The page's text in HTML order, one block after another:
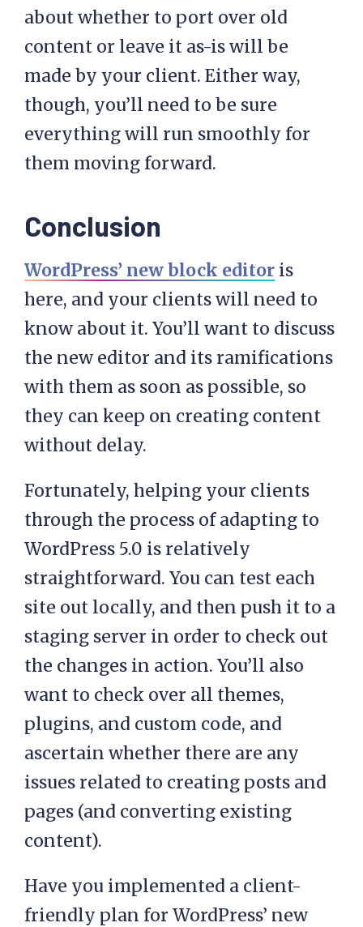
about whether to port over old
content or leave it as-is will be
made by your client. Either way,
though, you’ll need to be sure
everything will run smoothly for
them moving forward.
Conclusion
WordPress’ new block editor is
here, and your clients will need to
know about it. You’ll want to discuss
the new editor and its ramifications
with them as soon as possible, so
they can keep on creating content
without delay.
Fortunately, helping your clients
through the process of adapting to
WordPress 5.0 is relatively
straightforward. You can test each
site out locally, and then push it to a
staging server in order to check out
the changes in action. You’ll also
want to check over all themes,
plugins, and custom code, and
ascertain whether there are any
issues related to creating posts and
pages (and converting existing
content).
Have you implemented a client-
friendly plan for WordPress’ new